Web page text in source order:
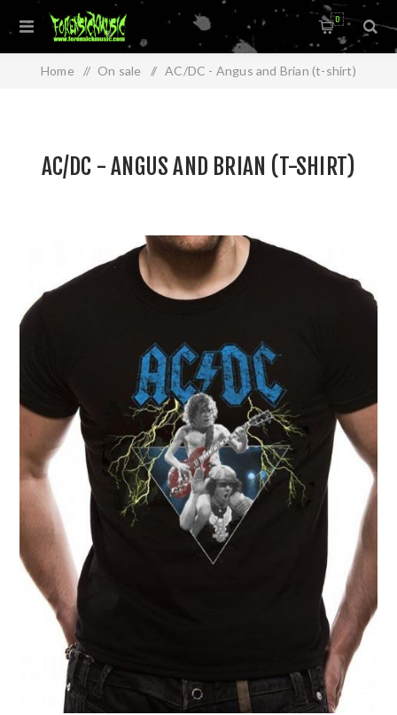
0
Home / On sale / AC/DC - Angus and Brian (t-shirt)
AC/DC - ANGUS AND BRIAN (T-SHIRT)